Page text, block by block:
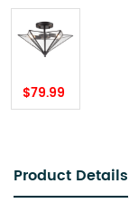
$79.99
Product Details